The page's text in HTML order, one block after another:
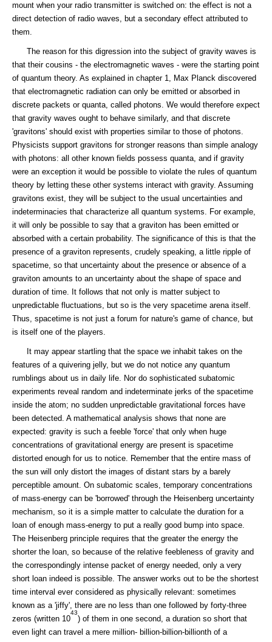
mount when your radio transmitter is switched on: the effect is not a
direct detection of radio waves, but a secondary effect attributed to
them.
The reason for this digression into the subject of gravity waves is
that their cousins - the electromagnetic waves - were the starting point
of quantum theory. As explained in chapter 1, Max Planck discovered
that electromagnetic radiation can only be emitted or absorbed in
discrete packets or quanta, called photons. We would therefore expect
that gravity waves ought to behave similarly, and that discrete
'gravitons' should exist with properties similar to those of photons.
Physicists support gravitons for stronger reasons than simple analogy
with photons: all other known fields possess quanta, and if gravity
were an exception it would be possible to violate the rules of quantum
theory by letting these other systems interact with gravity. Assuming
gravitons exist, they will be subject to the usual uncertainties and
indeterminacies that characterize all quantum systems. For example,
it will only be possible to say that a graviton has been emitted or
absorbed with a certain probability. The significance of this is that the
presence of a graviton represents, crudely speaking, a little ripple of
spacetime, so that uncertainty about the presence or absence of a
graviton amounts to an uncertainty about the shape of space and
duration of time. It follows that not only is matter subject to
unpredictable fluctuations, but so is the very spacetime arena itself.
Thus, spacetime is not just a forum for nature's game of chance, but
is itself one of the players.
It may appear startling that the space we inhabit takes on the
features of a quivering jelly, but we do not notice any quantum
rumblings about us in daily life. Nor do sophisticated subatomic
experiments reveal random and indeterminate jerks of the spacetime
inside the atom; no sudden unpredictable gravitational forces have
been detected. A mathematical analysis shows that none are
expected: gravity is such a feeble 'force' that only when huge
concentrations of gravitational energy are present is spacetime
distorted enough for us to notice. Remember that the entire mass of
the sun will only distort the images of distant stars by a barely
perceptible amount. On subatomic scales, temporary concentrations
of mass-energy can be 'borrowed' through the Heisenberg uncertainty
mechanism, so it is a simple matter to calculate the duration for a
loan of enough mass-energy to put a really good bump into space.
The Heisenberg principle requires that the greater the energy the
shorter the loan, so because of the relative feebleness of gravity and
the correspondingly intense packet of energy needed, only a very
short loan indeed is possible. The answer works out to be the shortest
time interval ever considered as physically relevant: sometimes
known as a 'jiffy', there are no less than one followed by forty-three
zeros (written 10
43
) of them in one second, a duration so short that
even light can travel a mere million- billion-billion-billionth of a